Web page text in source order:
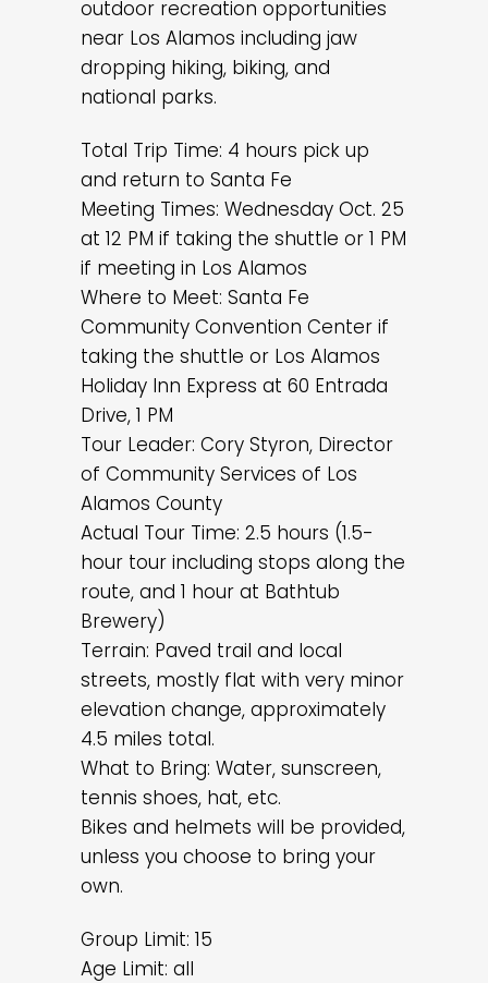
outdoor recreation opportunities
near Los Alamos including jaw
dropping hiking, biking, and
national parks.
Total Trip Time: 4 hours pick up
and return to Santa Fe
Meeting Times: Wednesday Oct. 25
at 12 PM if taking the shuttle or 1 PM
if meeting in Los Alamos
Where to Meet: Santa Fe
Community Convention Center if
taking the shuttle or Los Alamos
Holiday Inn Express at 60 Entrada
Drive, 1 PM
Tour Leader: Cory Styron, Director
of Community Services of Los
Alamos County
Actual Tour Time: 2.5 hours (1.5-
hour tour including stops along the
route, and 1 hour at Bathtub
Brewery)
Terrain: Paved trail and local
streets, mostly flat with very minor
elevation change, approximately
4.5 miles total.
What to Bring: Water, sunscreen,
tennis shoes, hat, etc.
Bikes and helmets will be provided,
unless you choose to bring your
own.
Group Limit: 15
Age Limit: all